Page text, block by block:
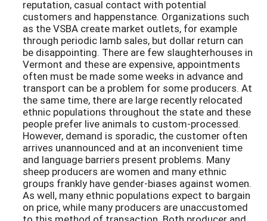
reputation, casual contact with potential
customers and happenstance. Organizations such
as the VSBA create market outlets, for example
through periodic lamb sales, but dollar return can
be disappointing. There are few slaughterhouses in
Vermont and these are expensive, appointments
often must be made some weeks in advance and
transport can be a problem for some producers. At
the same time, there are large recently relocated
ethnic populations throughout the state and these
people prefer live animals to custom-processed.
However, demand is sporadic, the customer often
arrives unannounced and at an inconvenient time
and language barriers present problems. Many
sheep producers are women and many ethnic
groups frankly have gender-biases against women.
As well, many ethnic populations expect to bargain
on price, while many producers are unaccustomed